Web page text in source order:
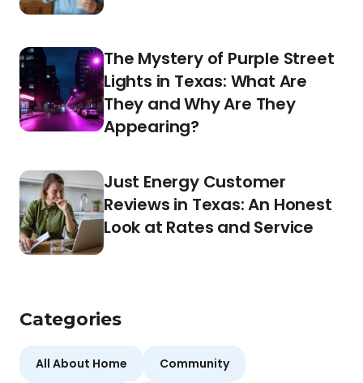
The Mystery of Purple Street
Lights in Texas: What Are
They and Why Are They
Appearing?
Just Energy Customer
Reviews in Texas: An Honest
Look at Rates and Service
Categories
All About Home Community